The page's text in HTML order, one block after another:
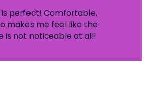
is perfect! Comfortable,
makes me feel like the
is not noticeable at all!